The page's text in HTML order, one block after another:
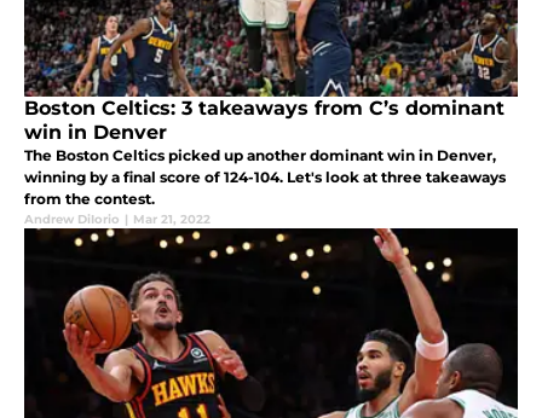
Boston Celtics: 3 takeaways from C’s dominant
win in Denver
The Boston Celtics picked up another dominant win in Denver,
winning by a final score of 124-104. Let's look at three takeaways
from the contest.
Andrew DiIorio | Mar 21, 2022